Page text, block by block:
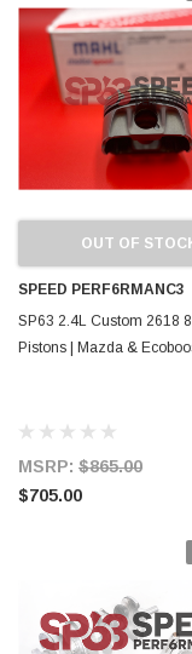
OUT OF
SPEED PERF6RMANC3
SP63 2.4L Custom 2618
Pistons | Mazda &
MSRP: $865.00
$705.00